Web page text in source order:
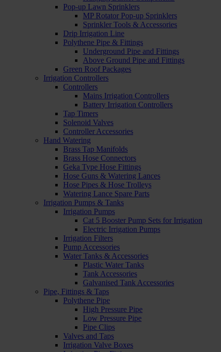
Pop-up Lawn Sprinklers
MP Rotator Pop-up Sprinklers
Sprinkler Tools & Accessories
Drip Irrigation Line
Polythene Pipe & Fittings
Underground Pipe and Fittings
Above Ground Pipe and Fittings
Green Roof Packages
Irrigation Controllers
Controllers
Mains Irrigation Controllers
Battery Irrigation Controllers
Tap Timers
Solenoid Valves
Controller Accessories
Hand Watering
Brass Tap Manifolds
Brass Hose Connectors
Geka Type Hose Fittings
Hose Guns & Watering Lances
Hose Pipes & Hose Trolleys
Watering Lance Spare Parts
Irrigation Pumps & Tanks
Irrigation Pumps
Cat 5 Booster Pump Sets for Irrigation
Electric Irrigation Pumps
Irrigation Filters
Pump Accessories
Water Tanks & Accessories
Plastic Water Tanks
Tank Accessories
Galvanised Tank Accessories
Pipe, Fittings & Taps
Polythene Pipe
High Pressure Pipe
Low Pressure Pipe
Pipe Clips
Valves and Taps
Irrigation Valve Boxes